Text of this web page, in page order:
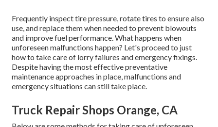
Frequently inspect tire pressure, rotate tires to ensure also
use, and replace them when needed to prevent blowouts
and improve fuel performance. What happens when
unforeseen malfunctions happen? Let's proceed to just
how to take care of lorry failures and emergency fixings.
Despite having the most effective preventative
maintenance approaches in place, malfunctions and
emergency situations can still take place.
Truck Repair Shops Orange, CA